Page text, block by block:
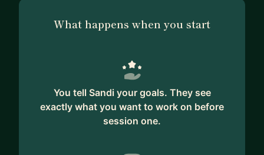
What happens when you start
You tell Sandi your goals. They see
exactly what you want to work on before
session one.